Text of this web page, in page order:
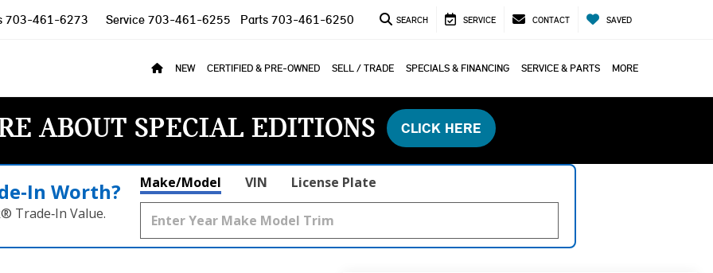
703-461-6273 Service 703-461-6255 Parts 703-461-6250 SEARCH SERVICE CONTACT SAVED
NEW CERTIFIED & PRE-OWNED SELL / TRADE SPECIALS & FINANCING SERVICE & PARTS MORE
ABOUT SPECIAL EDITIONS CLICK HERE
Worth?
Trade‑In Value.
Make/Model VIN License Plate